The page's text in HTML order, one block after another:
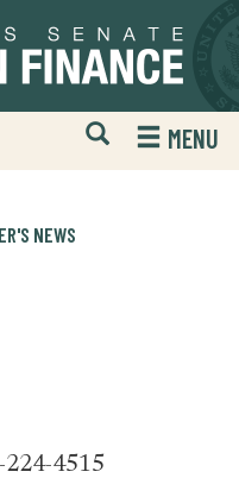
Open
Mobile
Website
MENU
NEWS
224-4515